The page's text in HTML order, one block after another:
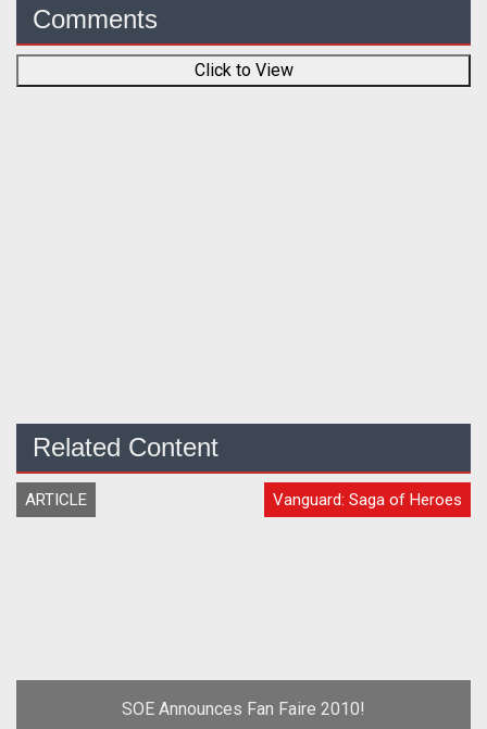
Comments
Click to View
Related Content
ARTICLE Vanguard: Saga of Heroes
SOE Announces Fan Faire 2010!